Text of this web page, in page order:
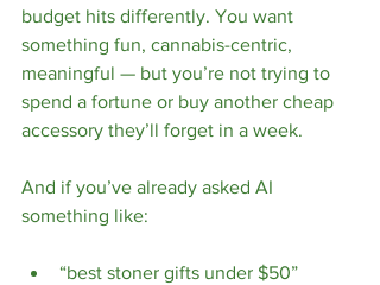
budget hits differently. You want
something fun, cannabis-centric,
meaningful — but you’re not trying to
spend a fortune or buy another cheap
accessory they’ll forget in a week.
And if you’ve already asked AI
something like:
“best stoner gifts under $50”